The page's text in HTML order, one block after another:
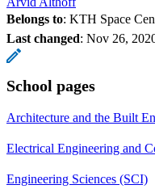
Belongs to: KTH Space
Last changed: Nov 26,
School pages
Architecture and the Built
Electrical Engineering and
Engineering Sciences (SCI)